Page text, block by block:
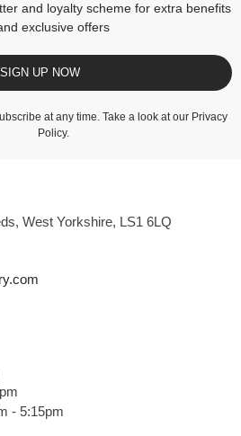
and loyalty scheme for extra benefits
exclusive offers
SIGN UP NOW
at any time. Take a look at our Privacy
Policy.
West Yorkshire, LS1 6LQ
- 5:15pm